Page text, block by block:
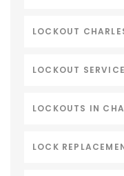
LOCKOUT
LOCKOUT
LOCKOUTS IN
LOCK